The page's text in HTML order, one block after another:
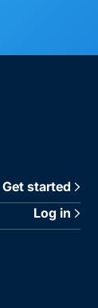
Get started
Log in